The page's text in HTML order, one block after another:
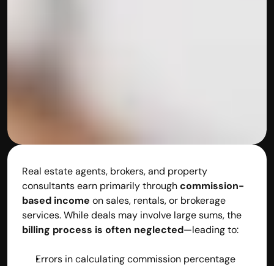
Real estate agents, brokers, and property
consultants earn primarily through commission-
based income on sales, rentals, or brokerage
billing process is often neglected—leading to:
Errors in calculating commission percentage